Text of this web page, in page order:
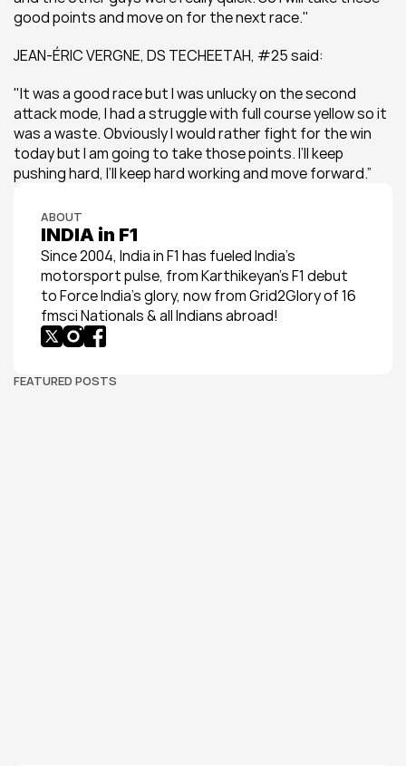
good points and move on for the next race."
JEAN-ÉRIC VERGNE, DS TECHEETAH, #25 said:
"It was a good race but I was unlucky on the second
attack mode, I had a struggle with full course yellow so it
was a waste. Obviously I would rather fight for the win
today but I am going to take those points. I’ll keep
pushing hard, I’ll keep hard working and move forward.”
ABOUT
INDIA in F1
Since 2004, India in F1 has fueled India’s
motorsport pulse, from Karthikeyan’s F1 debut
to Force India’s glory, now from Grid2Glory of 16
fmsci Nationals & all Indians abroad!
FEATURED POSTS